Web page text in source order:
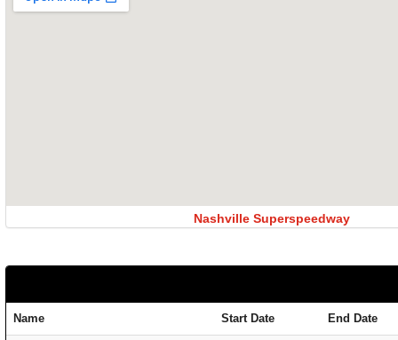
Nashville Superspeedway
Name Start Date End Date